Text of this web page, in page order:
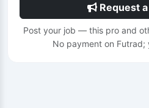
Request
Post your job — this pro and
No payment on